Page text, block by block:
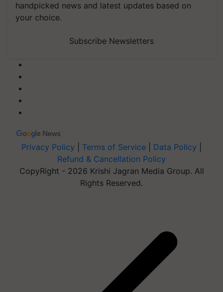
handpicked news and latest updates based on
your choice.
Subscribe Newsletters
Privacy Policy Terms of Service Data Policy
Refund & Cancellation Policy
CopyRight - 2026 Krishi Jagran Media Group. All
Rights Reserved.